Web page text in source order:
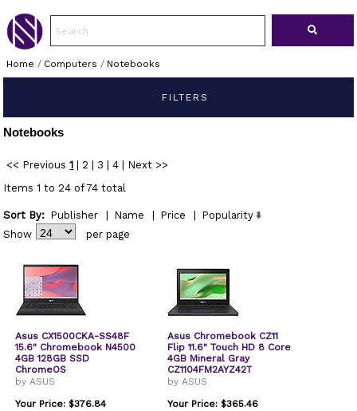
Home / Computers / Notebooks
FILTERS
Notebooks
<< Previous 1 2 3 4
Next >>
Items 1 to 24 of 74 total
Sort By: Publisher Name Price
Popularity
Show
per page
Asus CX1500CKA-SS48F
15.6" Chromebook N4500
4GB 128GB SSD
ChromeOS
by ASUS
Your Price: $376.84
Asus Chromebook CZ11
Flip 11.6" Touch HD 8 Core
4GB Mineral Gray
CZ1104FM2AYZ42T
by ASUS
Your Price: $365.46